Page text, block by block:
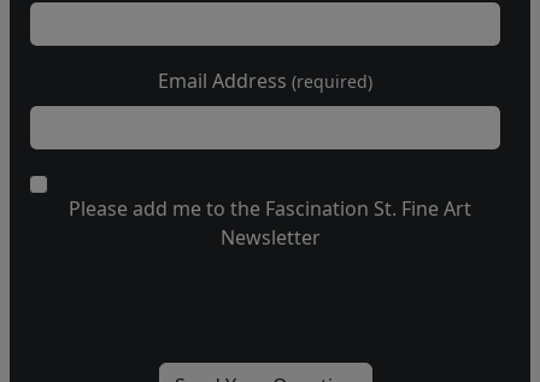
Email Address (required)
Please add me to the Fascination St. Fine Art
Newsletter